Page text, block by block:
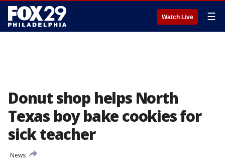
Watch Live ☰
Donut shop helps North
Texas boy bake cookies for
sick teacher
News